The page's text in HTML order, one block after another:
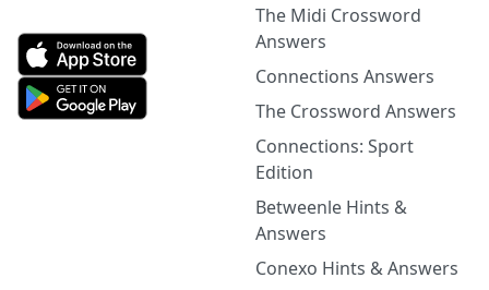
The Midi Crossword
Answers
Connections Answers
The Crossword Answers
Connections: Sport
Edition
Betweenle Hints &
Answers
Conexo Hints & Answers